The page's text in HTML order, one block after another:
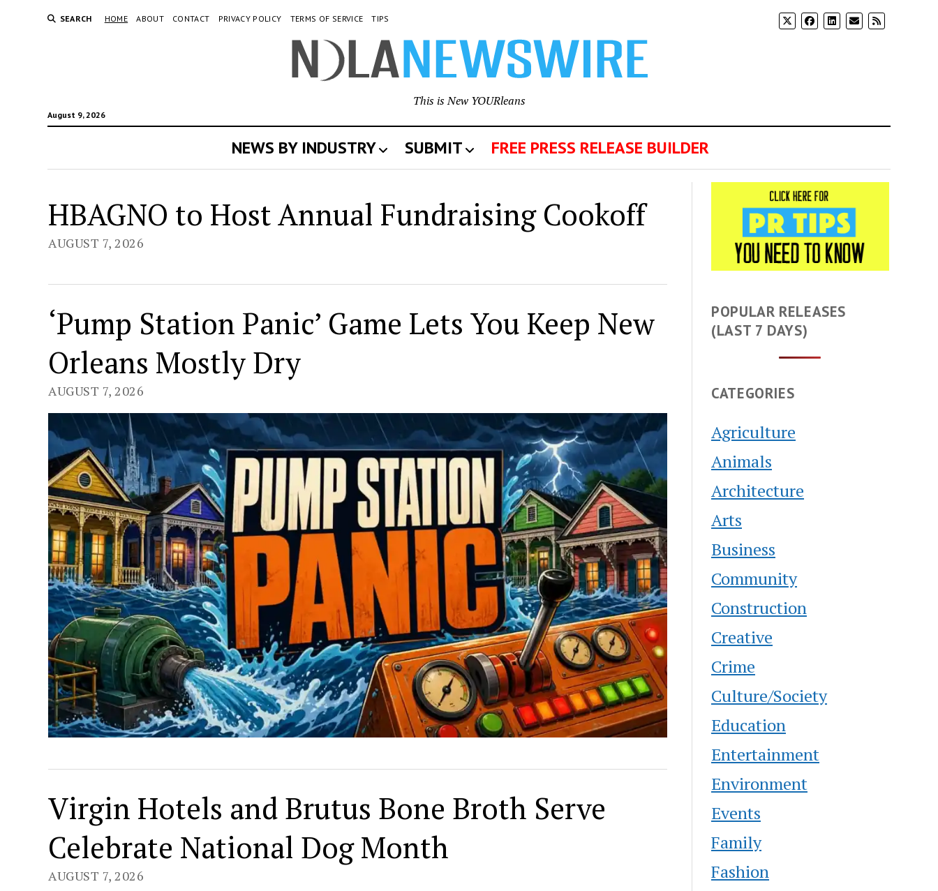
SEARCH HOME ABOUT CONTACT PRIVACY POLICY TERMS OF SERVICE TIPS
August 9, 2026
This is New YOURleans
NEWS BY INDUSTRY SUBMIT FREE PRESS RELEASE BUILDER
New
Newswire
HBAGNO to Host Annual Fundraising Cookoff
AUGUST 7, 2026
‘Pump Station Panic’ Game Lets You Keep New
Orleans Mostly Dry
AUGUST 7, 2026
Virgin Hotels and Brutus Bone Broth Serve
Celebrate National Dog Month
AUGUST 7, 2026
POPULAR RELEASES
(LAST 7 DAYS)
CATEGORIES
Agriculture
Animals
Architecture
Arts
Business
Community
Construction
Creative
Crime
Culture/Society
Education
Entertainment
Environment
Events
Family
Fashion